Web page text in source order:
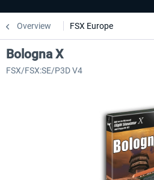
Overview FSX Europe
Bologna X
FSX/FSX:SE/P3D V4